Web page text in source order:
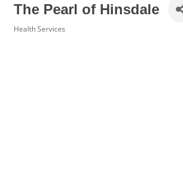
The Pearl of Hinsdale
Health Services